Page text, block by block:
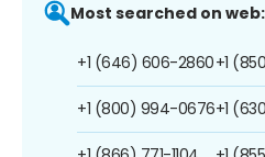
Most searched on web:
+1 (646) 606-2860
+1 (800) 994-0676
+1
+1